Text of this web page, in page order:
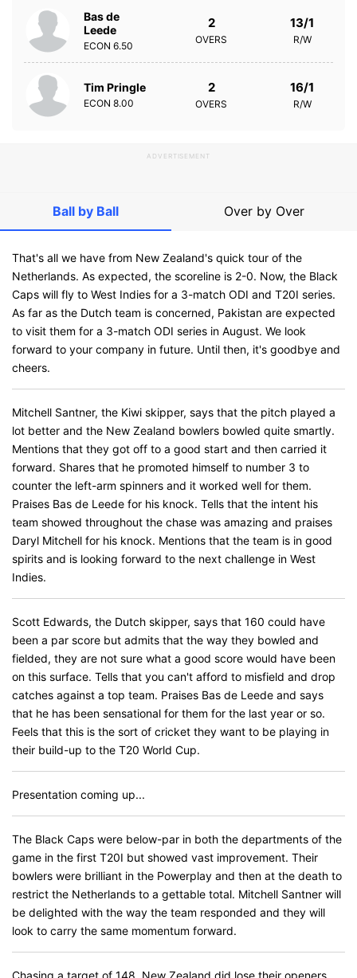
Bas de
Leede
ECON 6.50
2
OVERS
13/1
R/W
Tim Pringle
ECON 8.00
2
OVERS
16/1
R/W
ADVERTISEMENT
Ball by Ball Over by Over
That's all we have from New Zealand's quick tour of the
Netherlands. As expected, the scoreline is 2-0. Now, the Black
Caps will fly to West Indies for a 3-match ODI and T20I series.
As far as the Dutch team is concerned, Pakistan are expected
to visit them for a 3-match ODI series in August. We look
forward to your company in future. Until then, it's goodbye and
cheers.
Mitchell Santner, the Kiwi skipper, says that the pitch played a
lot better and the New Zealand bowlers bowled quite smartly.
Mentions that they got off to a good start and then carried it
forward. Shares that he promoted himself to number 3 to
counter the left-arm spinners and it worked well for them.
Praises Bas de Leede for his knock. Tells that the intent his
team showed throughout the chase was amazing and praises
Daryl Mitchell for his knock. Mentions that the team is in good
spirits and is looking forward to the next challenge in West
Indies.
Scott Edwards, the Dutch skipper, says that 160 could have
been a par score but admits that the way they bowled and
fielded, they are not sure what a good score would have been
on this surface. Tells that you can't afford to misfield and drop
catches against a top team. Praises Bas de Leede and says
that he has been sensational for them for the last year or so.
Feels that this is the sort of cricket they want to be playing in
their build-up to the T20 World Cup.
Presentation coming up...
The Black Caps were below-par in both the departments of the
game in the first T20I but showed vast improvement. Their
bowlers were brilliant in the Powerplay and then at the death to
restrict the Netherlands to a gettable total. Mitchell Santner will
be delighted with the way the team responded and they will
look to carry the same momentum forward.
Chasing a target of 148, New Zealand did lose their openers